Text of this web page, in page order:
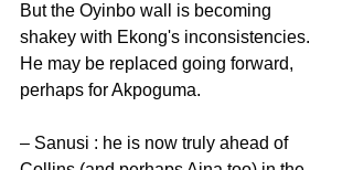
But the Oyinbo wall is becoming
shakey with Ekong's inconsistencies.
He may be replaced going forward,
perhaps for Akpoguma.
– Sanusi : he is now truly ahead of